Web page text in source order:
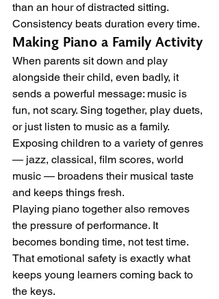
than an hour of distracted sitting.
Consistency beats duration every time.
Making Piano a Family Activity
When parents sit down and play
alongside their child, even badly, it
sends a powerful message: music is
fun, not scary. Sing together, play duets,
or just listen to music as a family.
Exposing children to a variety of genres
— jazz, classical, film scores, world
music — broadens their musical taste
and keeps things fresh.
Playing piano together also removes
the pressure of performance. It
becomes bonding time, not test time.
That emotional safety is exactly what
keeps young learners coming back to
the keys.